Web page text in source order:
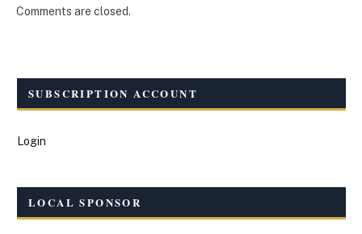
Comments are closed.
SUBSCRIPTION ACCOUNT
Login
LOCAL SPONSOR